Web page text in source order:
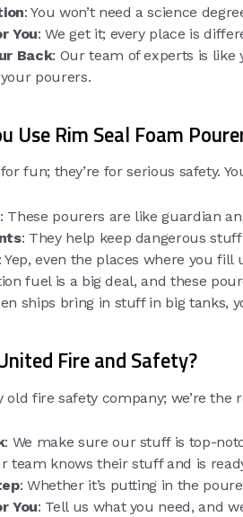
: You won’t need a science
You: We get it; every place is
Back: Our team of experts is like
pourers.
Use Rim Seal Foam
fun; they’re for serious safety.
: These pourers are like guardian
: They help keep dangerous
Yep, even the places where you
fuel is a big deal, and these
ships bring in stuff in big tanks,
Fire and Safety?
old fire safety company; we’re the
: We make sure our stuff is top-
team knows their stuff and is
: Whether it’s putting in the
You: Tell us what you need, and